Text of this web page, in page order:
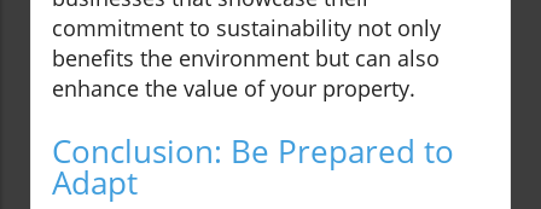
commitment to sustainability not only
benefits the environment but can also
enhance the value of your property.
Conclusion: Be Prepared to
Adapt